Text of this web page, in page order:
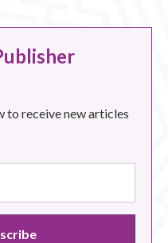
to receive new articles